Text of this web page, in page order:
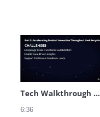
Tech Walkthrough Audio - Engineering
6:36